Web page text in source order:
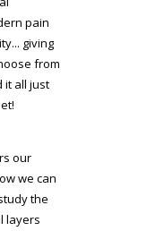
pain
giving
from
it all just
our
we can
the
layers